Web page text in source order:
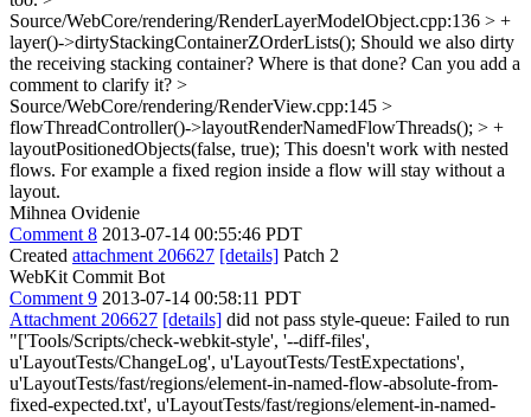
Source/WebCore/rendering/RenderLayerModelObject.cpp:136 > +
layer()->dirtyStackingContainerZOrderLists(); Should we also dirty
the receiving stacking container? Where is that done? Can you add a
comment to clarify it? >
Source/WebCore/rendering/RenderView.cpp:145 >
flowThreadController()->layoutRenderNamedFlowThreads(); > +
layoutPositionedObjects(false, true); This doesn't work with nested
flows. For example a fixed region inside a flow will stay without a
layout.
Mihnea Ovidenie
Comment 8 2013-07-14 00:55:46 PDT
Created attachment 206627 [details] Patch 2
WebKit Commit Bot
Comment 9 2013-07-14 00:58:11 PDT
Attachment 206627 [details] did not pass style-queue: Failed to run
"['Tools/Scripts/check-webkit-style', '--diff-files',
u'LayoutTests/ChangeLog', u'LayoutTests/TestExpectations',
u'LayoutTests/fast/regions/element-in-named-flow-absolute-from-
fixed-expected.txt', u'LayoutTests/fast/regions/element-in-named-